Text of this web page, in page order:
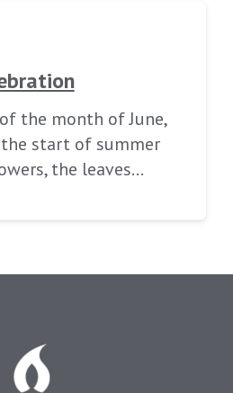
the month of June,
start of summer
the leaves…